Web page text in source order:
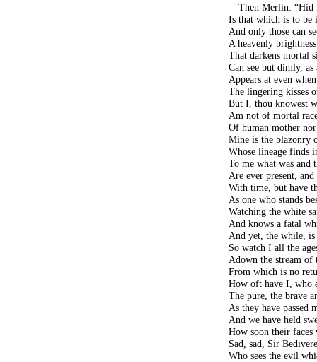
Then Merlin: “Hid
Is that which is to be
And only those can
A heavenly
That darkens mortal
Can see but dimly,
Appears at even
The lingering kisses
But I, thou knowest
Am not of mortal
Of human mother
Mine is the blazonry
Whose lineage finds
To me what was and
Are ever present,
With time, but have
As one who stands
Watching the white
And knows a fatal
And yet, the while,
So watch I all the
Adown the stream
From which is no
How oft have I, who
The pure, the brave
As they have passed
And we have held
How soon their faces
Sad, sad, Sir
Who sees the evil